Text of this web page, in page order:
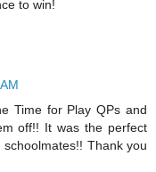
to win!
Time for Play QPs and
off!! It was the perfect
Thank you